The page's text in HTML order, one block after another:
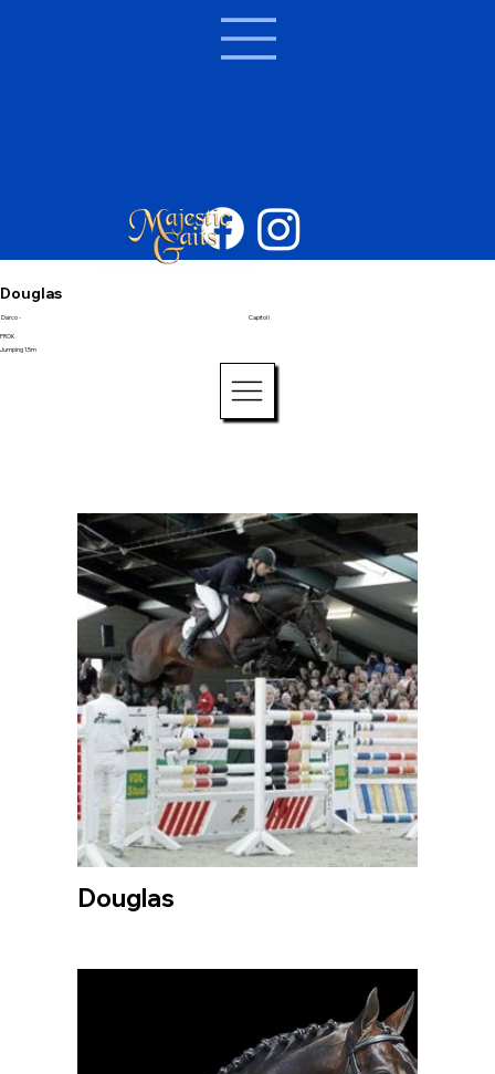
Douglas
Darco - Capitol I
PROK
Jumping 1.5m
Douglas